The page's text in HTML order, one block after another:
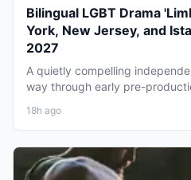
Bilingual LGBT Drama
York, New Jersey, and
2027
A quietly compelling
way through early pre-
18h ago